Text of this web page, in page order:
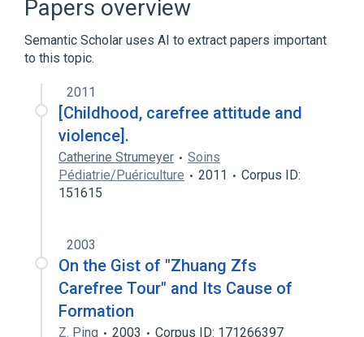
Papers overview
Semantic Scholar uses AI to extract papers important
to this topic.
2011
[Childhood, carefree attitude and
violence].
Catherine Strumeyer
Soins
Pédiatrie/Puériculture
2011
Corpus ID:
151615
2003
On the Gist of "Zhuang Zfs
Carefree Tour" and Its Cause of
Formation
Z. Ping 2003
Corpus ID: 171266397